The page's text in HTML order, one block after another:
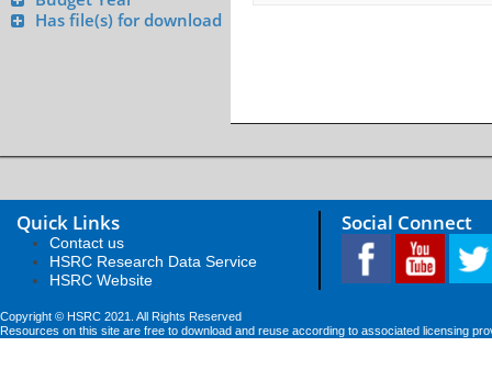
Has file(s) for download
Quick Links
Contact us
HSRC Research Data Service
HSRC Website
Social Connect
Copyright © HSRC 2021. All Rights Reserved
Resources on this site are free to download and reuse according to associated licensing